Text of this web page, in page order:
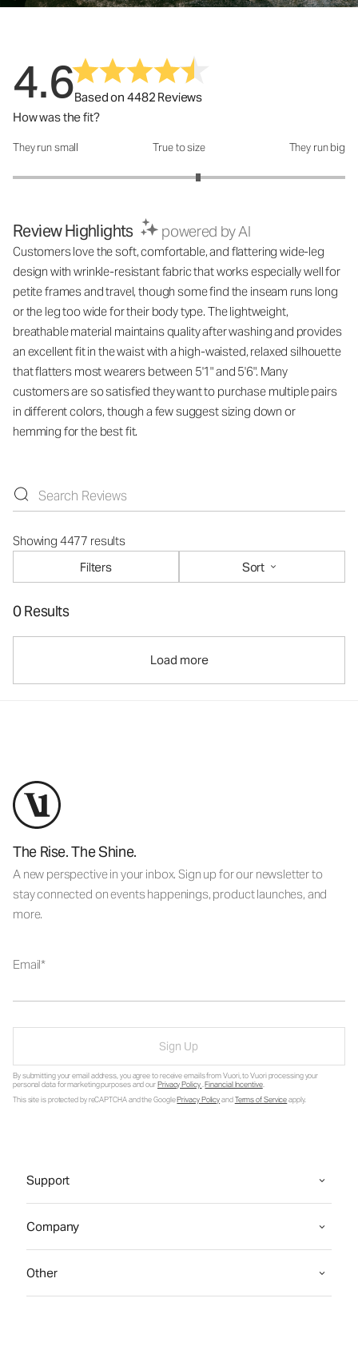
4.6Based on 4482 Reviews
How was the fit?
How was the fit?: 3.23 out of 5
They run small True to size They run big
Review Highlights powered by AI
Customers love the soft, comfortable, and flattering wide-leg
design with wrinkle-resistant fabric that works especially well for
petite frames and travel, though some find the inseam runs long
or the leg too wide for their body type. The lightweight,
breathable material maintains quality after washing and provides
an excellent fit in the waist with a high-waisted, relaxed silhouette
that flatters most wearers between 5'1" and 5'6". Many
customers are so satisfied they want to purchase multiple pairs
in different colors, though a few suggest sizing down or
hemming for the best fit.
Showing 4477 results
Filters
Sort
0 Results
Load more
The Rise. The Shine.
A new perspective in your inbox. Sign up for our newsletter to
stay connected on events happenings, product launches, and
more.
Email
Sign Up
By submitting your email address, you agree to receive emails from Vuori, to Vuori processing your
personal data for marketing purposes and ourPrivacy Policy.Financial Incentive.
This site is protected by reCAPTCHA and the GooglePrivacy PolicyandTerms of Serviceapply.
Support
Company
Other